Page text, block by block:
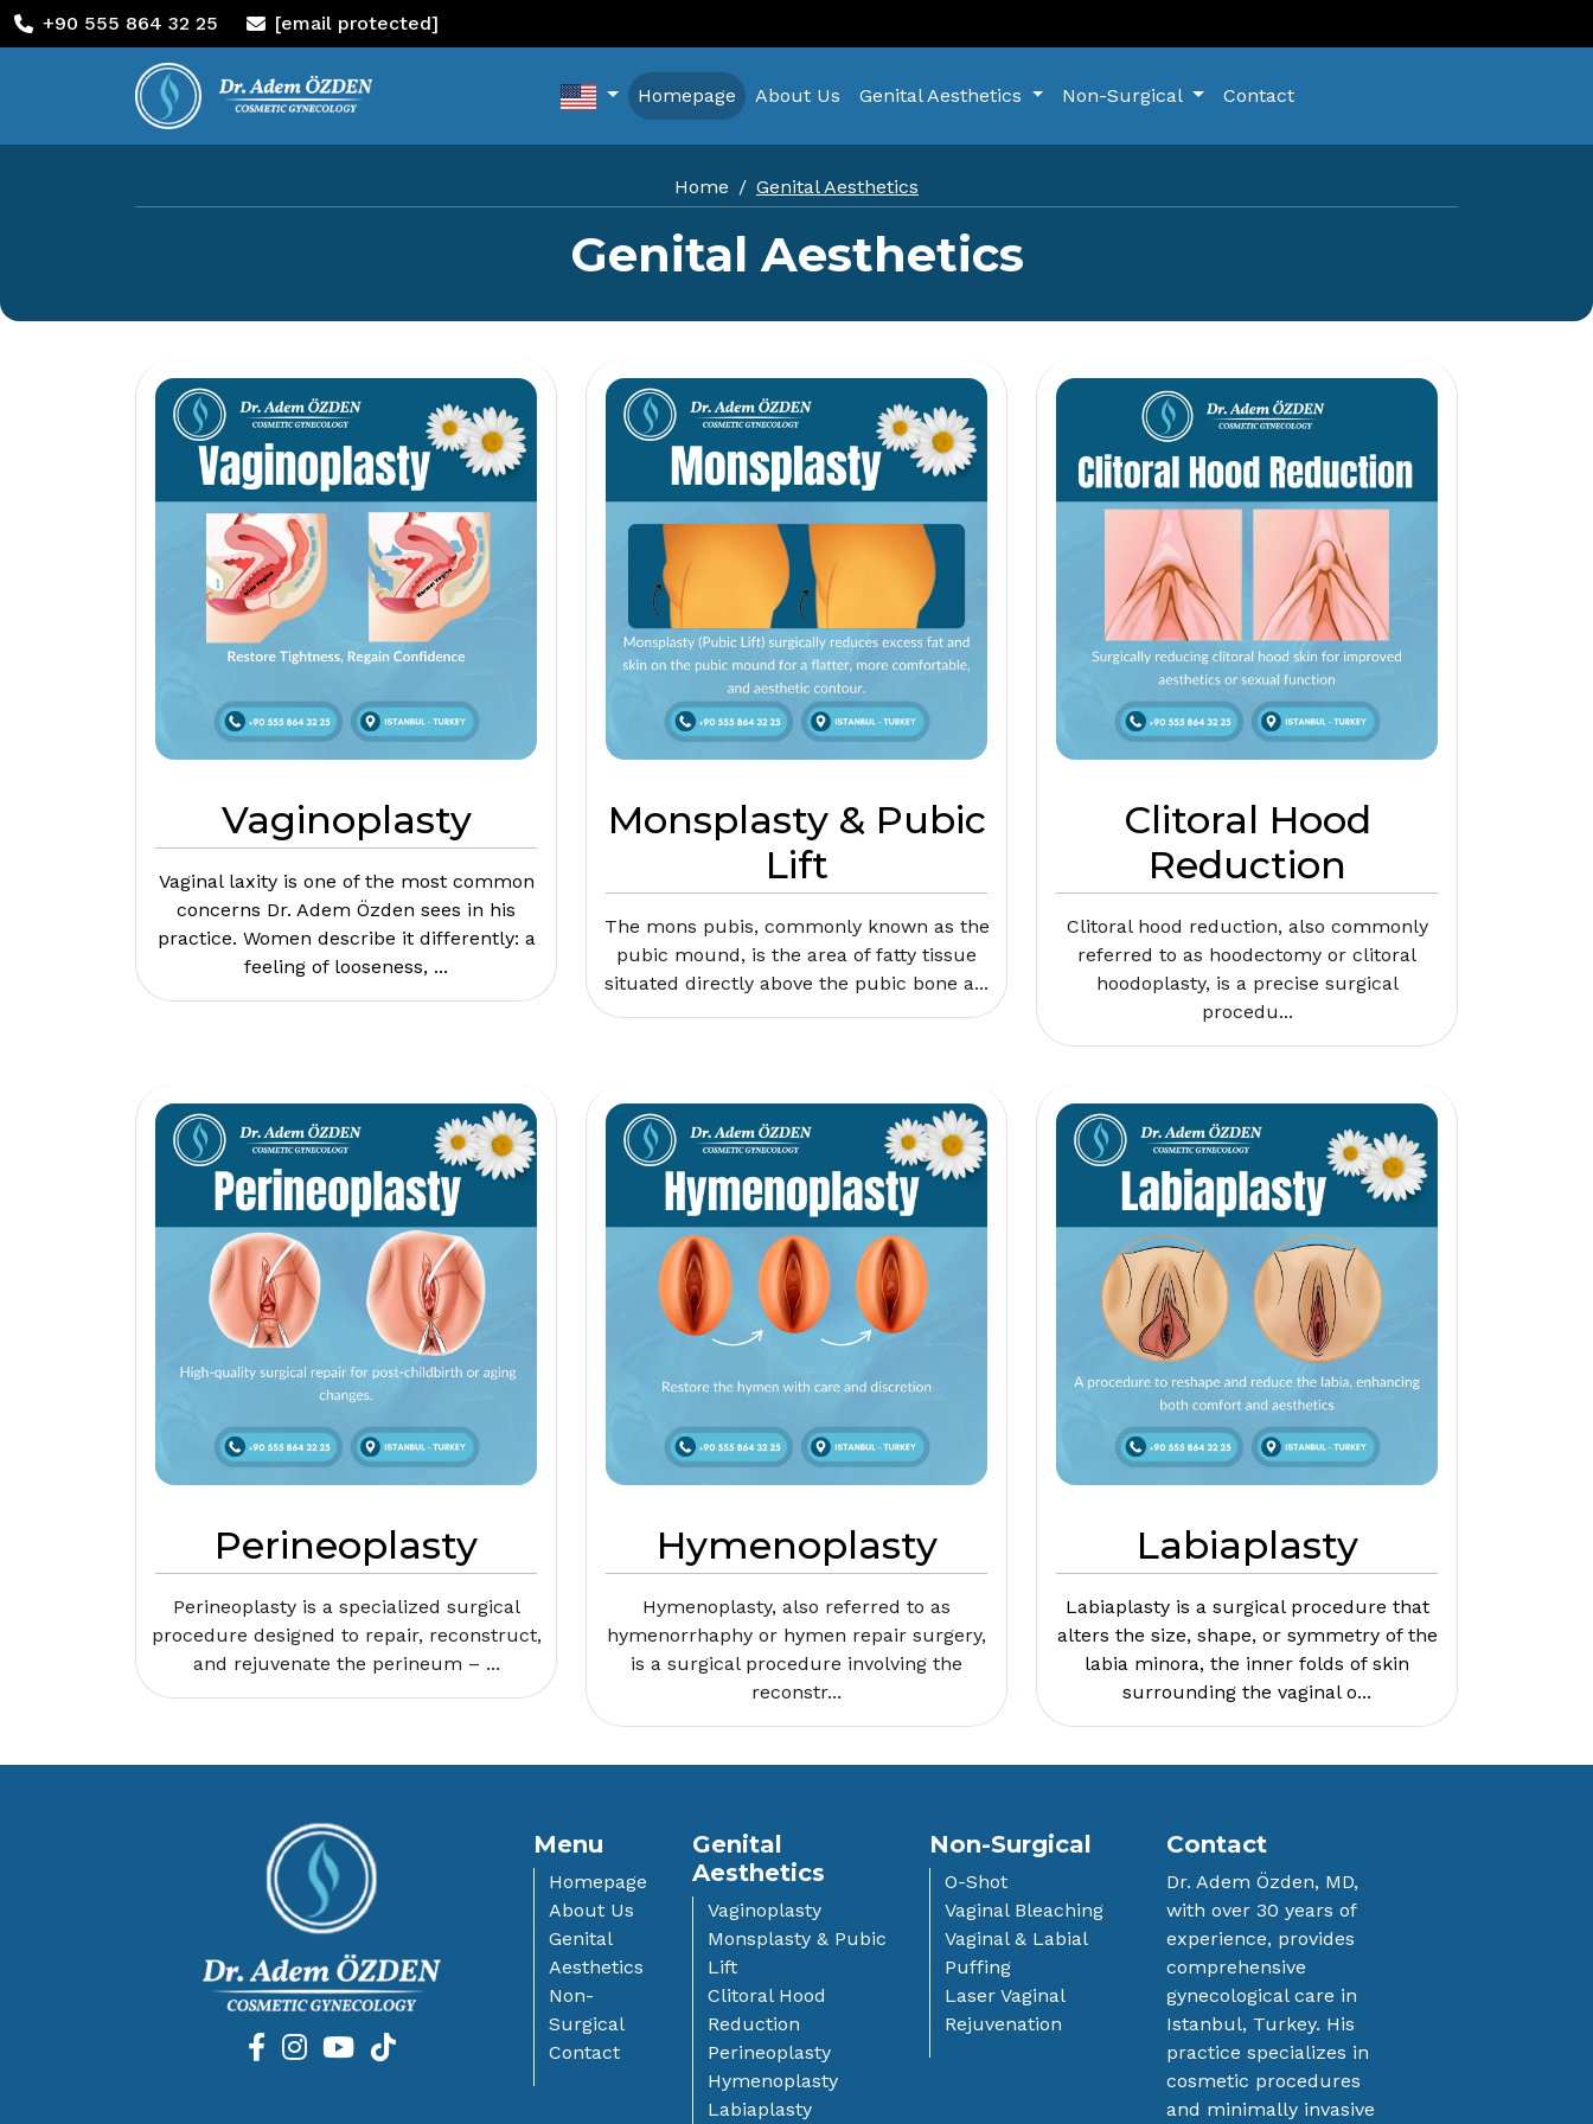
+90 555 864 32 25 [email protected]
Homepage About Us Genital Aesthetics Non-Surgical Contact
Home Genital Aesthetics
Genital Aesthetics
Vaginoplasty
Vaginal laxity is one of the most common
concerns Dr. Adem Özden sees in his
practice. Women describe it differently: a
feeling of looseness, ...
Monsplasty & Pubic
Lift
The mons pubis, commonly known as the
pubic mound, is the area of fatty tissue
situated directly above the pubic bone a...
Clitoral Hood
Reduction
Clitoral hood reduction, also commonly
referred to as hoodectomy or clitoral
hoodoplasty, is a precise surgical
procedu...
Perineoplasty
Perineoplasty is a specialized surgical
procedure designed to repair, reconstruct,
and rejuvenate the perineum – ...
Hymenoplasty
Hymenoplasty, also referred to as
hymenorrhaphy or hymen repair surgery,
is a surgical procedure involving the
reconstr...
Labiaplasty
Labiaplasty is a surgical procedure that
alters the size, shape, or symmetry of the
labia minora, the inner folds of skin
surrounding the vaginal o...
Menu
Homepage
About Us
Genital
Aesthetics
Non-
Surgical
Contact
Genital
Aesthetics
Vaginoplasty
Monsplasty & Pubic
Lift
Clitoral Hood
Reduction
Perineoplasty
Hymenoplasty
Labiaplasty
Non-Surgical
O-Shot
Vaginal Bleaching
Vaginal & Labial
Puffing
Laser Vaginal
Rejuvenation
Contact
Dr. Adem Özden, MD,
with over 30 years ​of
experience, provides
comprehensive ​
gynecological care in
Istanbul, Turkey. His ​
practice specializes in
cosmetic procedures ​
and minimally invasive